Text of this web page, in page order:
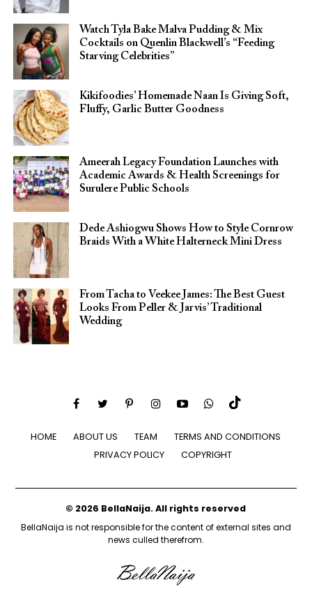
Watch Tyla Bake Malva Pudding & Mix
Cocktails on Quenlin Blackwell’s “Feeding
Starving Celebrities”
Kikifoodies’ Homemade Naan Is Giving Soft,
Fluffy, Garlic Butter Goodness
Ameerah Legacy Foundation Launches with
Academic Awards & Health Screenings for
Surulere Public Schools
Dede Ashiogwu Shows How to Style Cornrow
Braids With a White Halterneck Mini Dress
From Tacha to Veekee James: The Best Guest
Looks From Peller & Jarvis’ Traditional
Wedding
HOME ABOUT US TEAM
TERMS AND CONDITIONS
PRIVACY POLICY
COPYRIGHT
© 2026 BellaNaija. All rights reserved
BellaNaija is not responsible for the content of external sites and
news culled therefrom.